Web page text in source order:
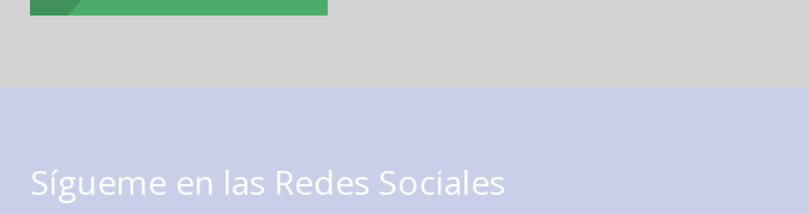
Sígueme en las Redes Sociales